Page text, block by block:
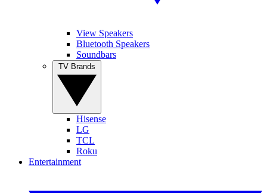
View Speakers
Bluetooth Speakers
Soundbars
Hisense
LG
TCL
Roku
Entertainment